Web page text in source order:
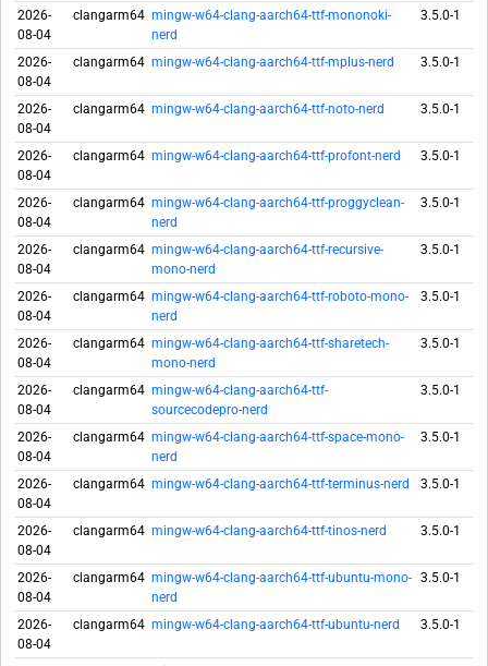
2026-
08-04
clangarm64 mingw-w64-clang-aarch64-ttf-mononoki-
nerd
3.5.0-1
2026-
08-04
clangarm64 mingw-w64-clang-aarch64-ttf-mplus-nerd 3.5.0-1
2026-
08-04
clangarm64 mingw-w64-clang-aarch64-ttf-noto-nerd 3.5.0-1
2026-
08-04
clangarm64 mingw-w64-clang-aarch64-ttf-profont-nerd 3.5.0-1
2026-
08-04
clangarm64 mingw-w64-clang-aarch64-ttf-proggyclean-
nerd
3.5.0-1
2026-
08-04
clangarm64 mingw-w64-clang-aarch64-ttf-recursive-
mono-nerd
3.5.0-1
2026-
08-04
clangarm64 mingw-w64-clang-aarch64-ttf-roboto-mono-
nerd
3.5.0-1
2026-
08-04
clangarm64 mingw-w64-clang-aarch64-ttf-sharetech-
mono-nerd
3.5.0-1
2026-
08-04
clangarm64 mingw-w64-clang-aarch64-ttf-
sourcecodepro-nerd
3.5.0-1
2026-
08-04
clangarm64 mingw-w64-clang-aarch64-ttf-space-mono-
nerd
3.5.0-1
2026-
08-04
clangarm64 mingw-w64-clang-aarch64-ttf-terminus-nerd 3.5.0-1
2026-
08-04
clangarm64 mingw-w64-clang-aarch64-ttf-tinos-nerd 3.5.0-1
2026-
08-04
clangarm64 mingw-w64-clang-aarch64-ttf-ubuntu-mono-
nerd
3.5.0-1
2026-
08-04
clangarm64 mingw-w64-clang-aarch64-ttf-ubuntu-nerd 3.5.0-1